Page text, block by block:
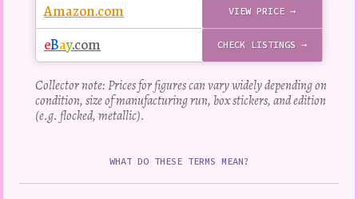
WHAT DO THESE TERMS MEAN?
Amazon.com VIEW PRICE →
eBay.com CHECK LISTINGS →
Collector note: Prices for figures can vary widely depending on
condition, size of manufacturing run, box stickers, and edition
(e.g. flocked, metallic).